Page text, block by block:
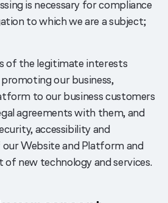
is necessary for compliance
to which we are a subject;
of the legitimate interests
our business,
to our business customers
agreements with them, and
accessibility and
Website and Platform and
of new technology and services.